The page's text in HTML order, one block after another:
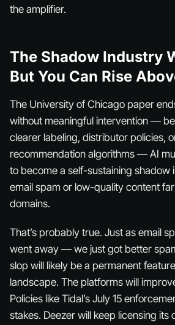
the amplifier.
The Shadow Industry
But You Can Rise
The University of Chicago paper
without meaningful intervention —
clearer labeling, distributor policies,
recommendation algorithms — AI
to become a self-sustaining shadow
email spam or low-quality content
domains.
That’s probably true. Just as email
went away — we just got better
slop will likely be a permanent
landscape. The platforms will
Policies like Tidal’s July 15
stakes. Deezer will keep licensing its